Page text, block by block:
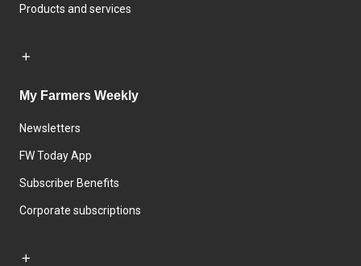
Products and services
My Farmers Weekly
Newsletters
FW Today App
Subscriber Benefits
Corporate subscriptions